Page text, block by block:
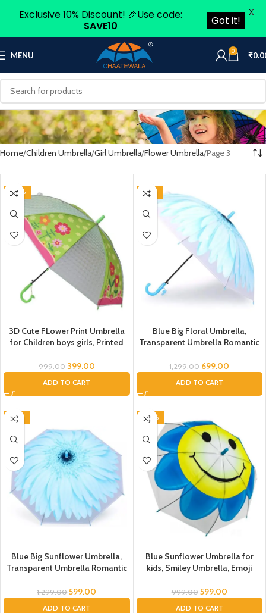
MENU 0 ₹
Home Children Umbrella Girl Umbrella Flower Umbrella Page 3
-60%
3D Cute FLower Print Umbrella
for Children boys girls, Printed
Rain umbrella, Kids Umbrella,
Green Umbrella for kids children
999.00 399.00
ADD TO CART
-46%
Blue Big Floral Umbrella,
Transparent Umbrella Romantic
Umbrella Unisex, Dome
Kids, Umbrella for Women, Men
(Blue), Umbrella
1,299.00 699.00
ADD TO CART
-54%
Blue Big Sunflower Umbrella,
Transparent Umbrella Romantic
Flowers Bubble Dome Umbrella
1,299.00 599.00
ADD TO CART
-40%
Blue Sunflower Umbrella for
kids, Smiley Umbrella, Emoji
Smiley Flower Umbrella for
children, emoji Umbrella for Kids,
999.00 599.00
ADD TO CART
Exclusive 10% Discount! 🎉Use code:
SAVE10
Got it!
X